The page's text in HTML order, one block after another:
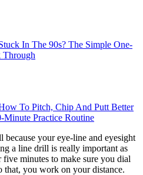
In The 90s? The Simple One-
Through
To Pitch, Chip And Putt Better
Minute Practice Routine
your eye-line and eyesight
a line drill is really important as
minutes to make sure you dial
you work on your distance.